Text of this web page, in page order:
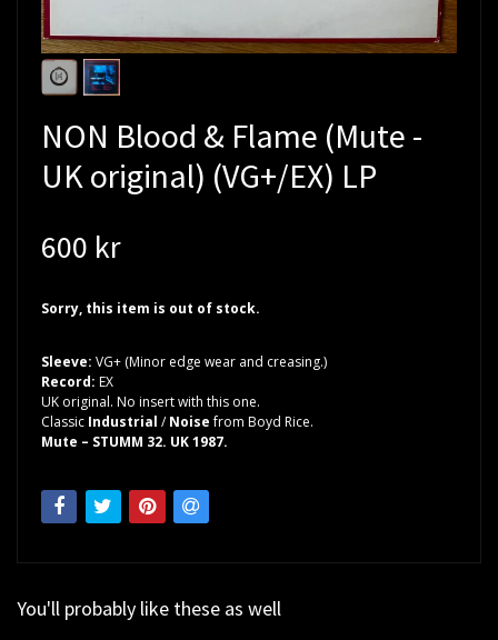
NON Blood & Flame (Mute -
UK original) (VG+/EX) LP
600 kr
Sorry, this item is out of stock.
Sleeve: VG+ (Minor edge wear and creasing.)
Record: EX
UK original. No insert with this one.
Classic Industrial /Noisefrom Boyd Rice.
Mute – STUMM 32. UK 1987.
You'll probably like these as well